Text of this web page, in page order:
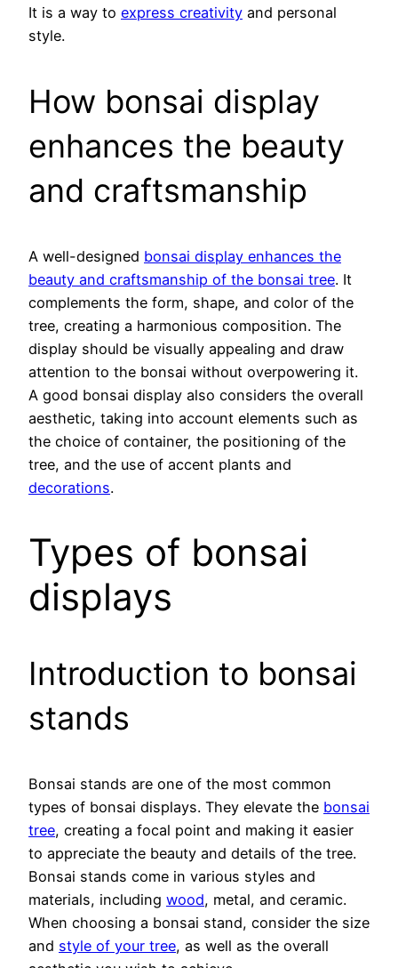
It is a way to express creativity and personal
style.
How bonsai display
enhances the beauty
and craftsmanship
A well-designed bonsai display enhances the
beauty and craftsmanship of the bonsai tree. It
complements the form, shape, and color of the
tree, creating a harmonious composition. The
display should be visually appealing and draw
attention to the bonsai without overpowering it.
A good bonsai display also considers the overall
aesthetic, taking into account elements such as
the choice of container, the positioning of the
tree, and the use of accent plants and
decorations.
Types of bonsai
displays
Introduction to bonsai
stands
Bonsai stands are one of the most common
types of bonsai displays. They elevate the bonsai
tree, creating a focal point and making it easier
to appreciate the beauty and details of the tree.
Bonsai stands come in various styles and
materials, including wood, metal, and ceramic.
When choosing a bonsai stand, consider the size
and style of your tree, as well as the overall